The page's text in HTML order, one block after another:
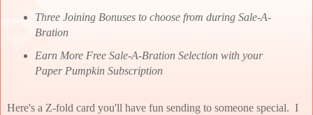
Three Joining Bonuses to choose from during Sale-A-
Bration
Earn More Free Sale-A-Bration Selection with your
Paper Pumpkin Subscription
Here's a Z-fold card you'll have fun sending to someone special. I